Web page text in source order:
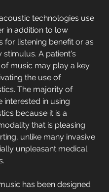
technologies use
in addition to low
for listening benefit or as
stimulus. A patient's
music may play a key
the use of
The majority of
interested in using
because it is a
that is pleasing
unlike many invasive
unpleasant medical
has been designed